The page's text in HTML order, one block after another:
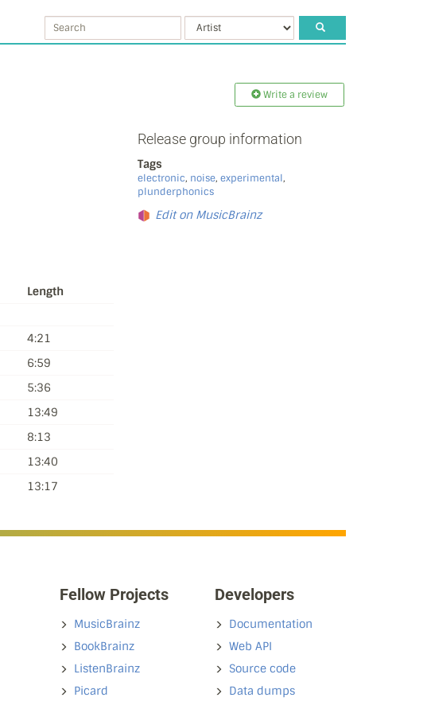
Write a review
Length
4:21
6:59
5:36
13:49
8:13
13:40
13:17
Release group information
Tags
electronic, noise, experimental,
plunderphonics
Edit on MusicBrainz
Fellow Projects
MusicBrainz
BookBrainz
ListenBrainz
Picard
Developers
Documentation
Web API
Source code
Data dumps